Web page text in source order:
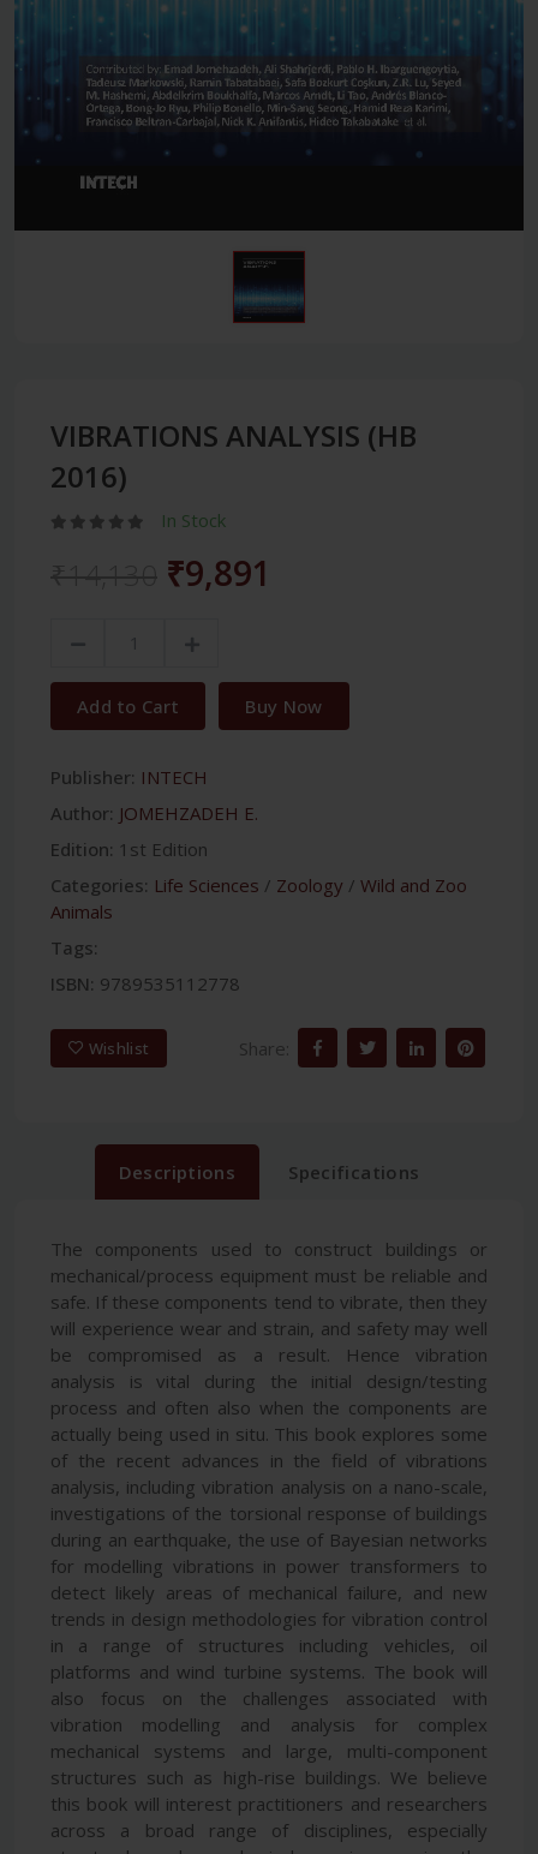
VIBRATIONS ANALYSIS (HB
2016)
In Stock
₹9,891
Add to Cart Buy Now
Publisher: INTECH
Author: JOMEHZADEH E.
Edition: 1st Edition
Categories: Life Sciences / Zoology / Wild and Zoo
Animals
Tags:
ISBN: 9789535112778
Wishlist Share:
Descriptions Specifications
The components used to construct buildings or
mechanical/process equipment must be reliable and
safe. If these components tend to vibrate, then they
will experience wear and strain, and safety may well
be compromised as a result. Hence vibration
analysis is vital during the initial design/testing
process and often also when the components are
actually being used in situ. This book explores some
of the recent advances in the field of vibrations
analysis, including vibration analysis on a nano-scale,
investigations of the torsional response of buildings
during an earthquake, the use of Bayesian networks
for modelling vibrations in power transformers to
detect likely areas of mechanical failure, and new
trends in design methodologies for vibration control
in a range of structures including vehicles, oil
platforms and wind turbine systems. The book will
also focus on the challenges associated with
vibration modelling and analysis for complex
mechanical systems and large, multi-component
structures such as high-rise buildings. We believe
this book will interest practitioners and researchers
across a broad range of disciplines, especially